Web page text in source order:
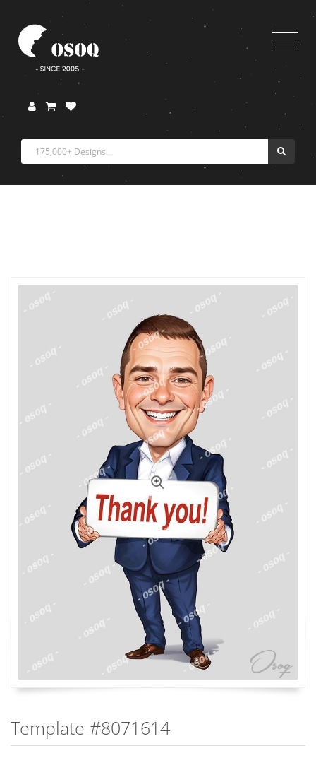
Template #8071614